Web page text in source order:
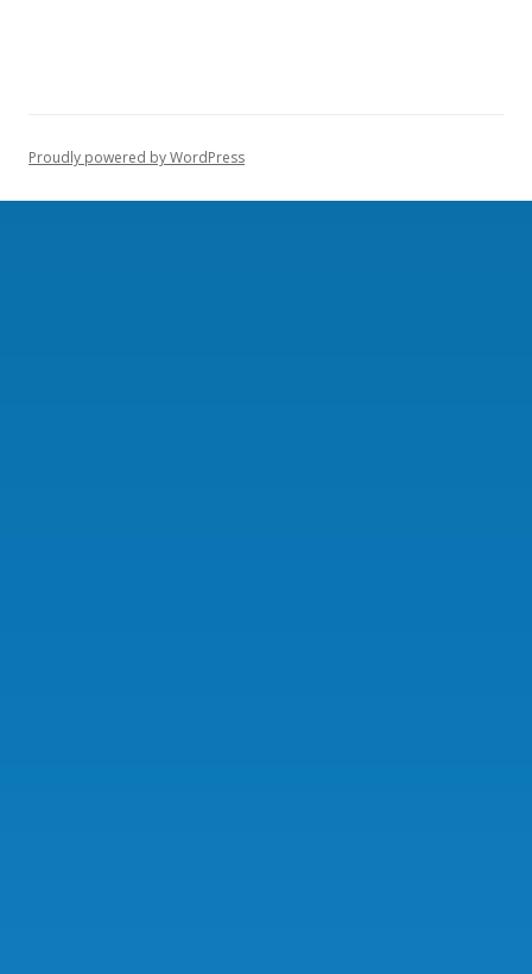
Proudly powered by WordPress